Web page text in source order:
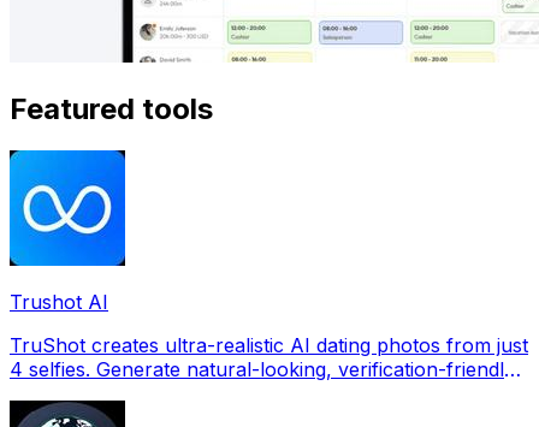
Featured tools
Trushot AI
TruShot creates ultra-realistic AI dating photos from just
4 selfies. Generate natural-looking, verification-friendly